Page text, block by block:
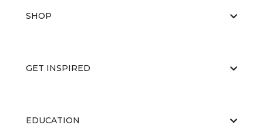
SHOP
GET INSPIRED
EDUCATION